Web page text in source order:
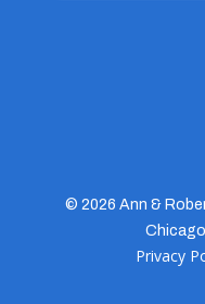
© 2026 Ann &
Privacy